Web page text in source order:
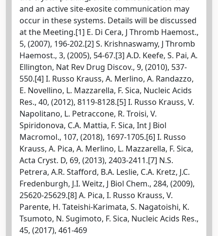
and an active site-exosite communication may
occur in these systems. Details will be discussed
at the Meeting.[1] E. Di Cera, J Thromb Haemost.,
5, (2007), 196-202.[2] S. Krishnaswamy, J Thromb
Haemost., 3, (2005), 54-67.[3] A.D. Keefe, S. Pai, A.
Ellington, Nat Rev Drug Discov., 9, (2010), 537-
550.[4] I. Russo Krauss, A. Merlino, A. Randazzo,
E. Novellino, L. Mazzarella, F. Sica, Nucleic Acids
Res., 40, (2012), 8119-8128.[5] I. Russo Krauss, V.
Napolitano, L. Petraccone, R. Troisi, V.
Spiridonova, C.A. Mattia, F. Sica, Int J Biol
Macromol., 107, (2018), 1697-1705.[6] I. Russo
Krauss, A. Pica, A. Merlino, L. Mazzarella, F. Sica,
Acta Cryst. D, 69, (2013), 2403-2411.[7] N.S.
Petrera, A.R. Stafford, B.A. Leslie, C.A. Kretz, J.C.
Fredenburgh, J.I. Weitz, J Biol Chem., 284, (2009),
25620-25629.[8] A. Pica, I. Russo Krauss, V.
Parente, H. Tateishi-Karimata, S. Nagatoishi, K.
Tsumoto, N. Sugimoto, F. Sica, Nucleic Acids Res.,
45, (2017), 461-469